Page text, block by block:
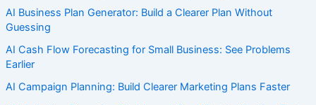
AI Business Plan Generator: Build a Clearer Plan Without
Guessing
AI Cash Flow Forecasting for Small Business: See Problems
Earlier
AI Campaign Planning: Build Clearer Marketing Plans Faster